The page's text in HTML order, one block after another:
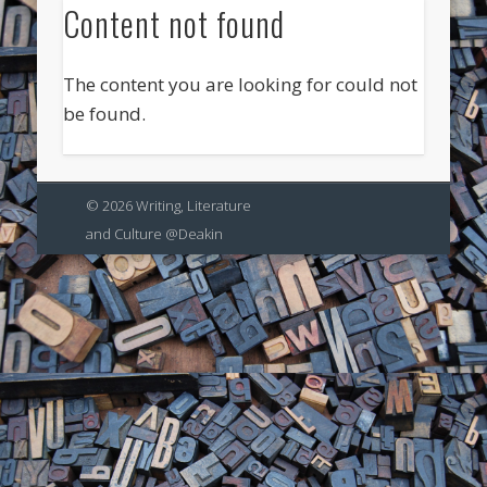
Content not found
The content you are looking for could not
be found.
© 2026 Writing, Literature
and Culture @Deakin